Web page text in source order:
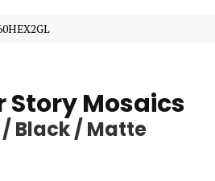
Story Mosaics
Black / Matte